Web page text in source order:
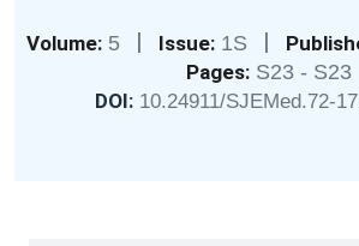
Volume: 5 | Issue: 1S |
Pages: S23 - S23
DOI: 10.24911/SJEMed.72-